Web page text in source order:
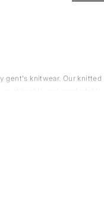
gent's knitwear. Our
sustainable and